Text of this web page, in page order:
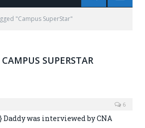
"Campus SuperStar"
CAMPUS SUPERSTAR
6
Daddy was interviewed by CNA